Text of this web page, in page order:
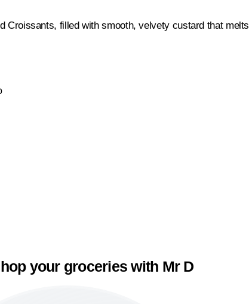
Croissants, filled with smooth, velvety custard that
your groceries with Mr D